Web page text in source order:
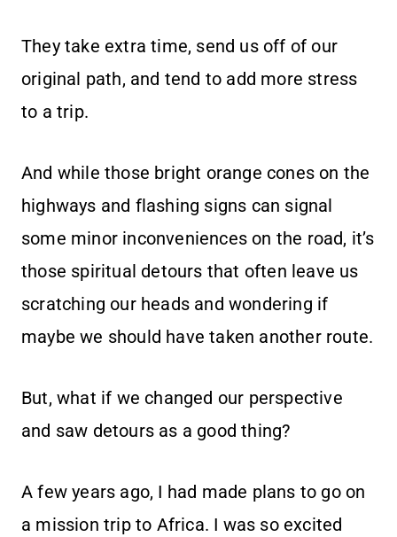
They take extra time, send us off of our
original path, and tend to add more stress
to a trip.
And while those bright orange cones on the
highways and flashing signs can signal
some minor inconveniences on the road, it’s
those spiritual detours that often leave us
scratching our heads and wondering if
maybe we should have taken another route.
But, what if we changed our perspective
and saw detours as a good thing?
A few years ago, I had made plans to go on
a mission trip to Africa. I was so excited